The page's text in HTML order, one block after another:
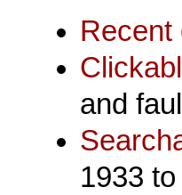
Recent
and
1933